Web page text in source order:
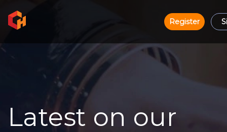
Register
Latest on our